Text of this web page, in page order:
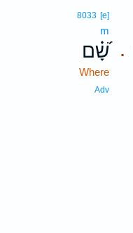
.
8033 [e]
m
שָׁ֝֗ם
Where
Adv